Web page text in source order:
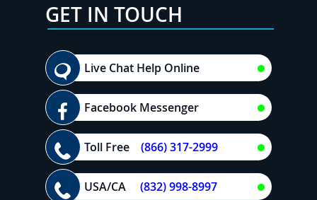
GET IN TOUCH
Live Chat Help Online
Facebook Messenger
Toll Free (866) 317-2999
USA/CA (832) 998-8997